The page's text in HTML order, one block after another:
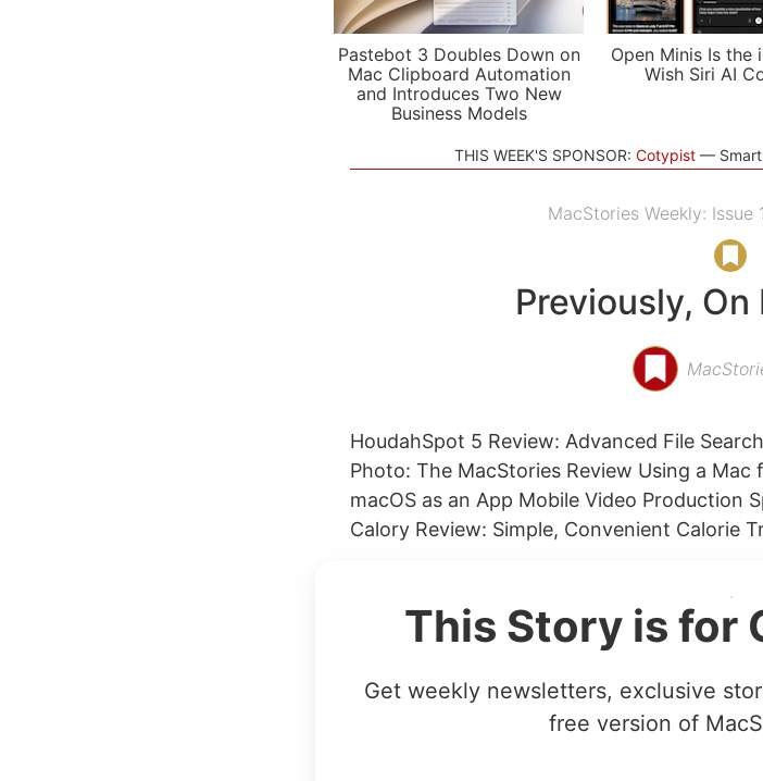
Pastebot 3 Doubles Down on
Mac Clipboard Automation
and Introduces Two New
Business Models
Open Minis Is the
Wish Siri AI
THIS WEEK'S SPONSOR: Cotypist
MacStories Weekly: Issue
Previously,
HoudahSpot 5 Review: Advanced File
Photo: The MacStories Review Using a Mac
macOS as an App Mobile Video Production
Calory Review: Simple, Convenient Calorie
This Story is for
Get weekly newsletters, exclusive
free version of